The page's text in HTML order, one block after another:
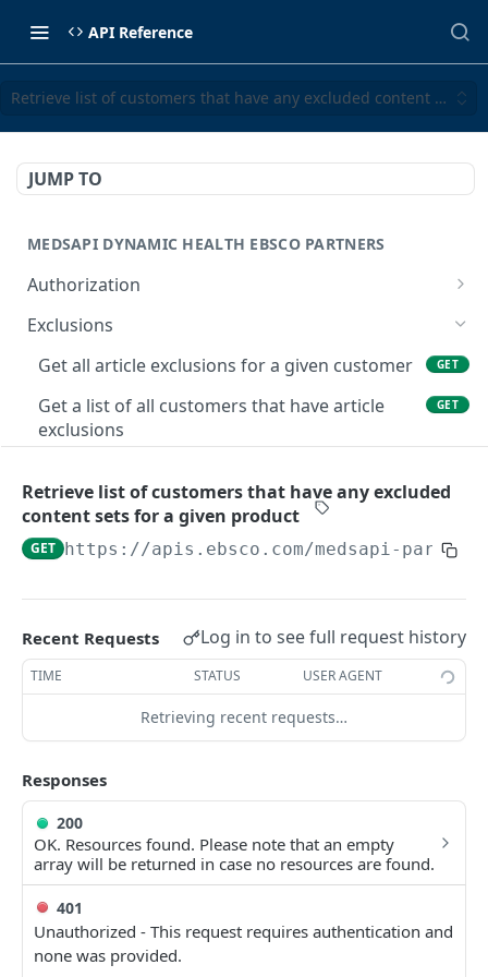
API Reference
Retrieve list of customers that have any excluded content sets
JUMP TO
MEDSAPI DYNAMIC HEALTH EBSCO PARTNERS
Authorization
Get an authorization token
Exclusions
Get all article exclusions for a given customer
GET
Get a list of all customers that have article
exclusions
GET
customer
Retrieve list of customers that have any
excluded content sets for a given product
Custom Articles
Get all custom articles for a given customer
Get a specific custom article for the given
customer
GET
Get all customers that have custom articles
Article Notes
Get all article notes for a given customer
GET
Get all customers that have article notes
Retrieve list of customers that have any excluded
content sets for a given product
GET https://apis.ebsco.com/medsapi-
Recent Requests Log in to see full request history
TIME STATUS USER AGENT
Retrieving recent requests…
Responses
200
OK. Resources found. Please note that an empty
array will be returned in case no resources are found.
401
Unauthorized - This request requires authentication and
none was provided.